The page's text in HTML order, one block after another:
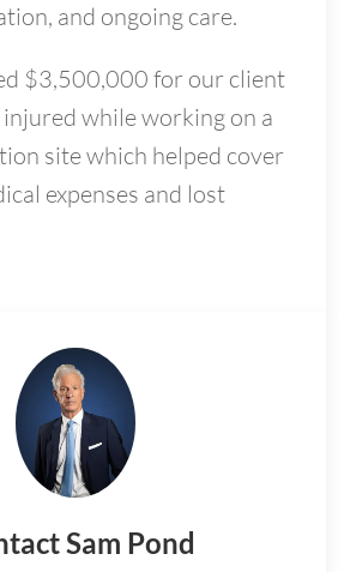
and ongoing care.
$3,500,000 for our client
while working on a
site which helped cover
expenses and lost
Sam Pond